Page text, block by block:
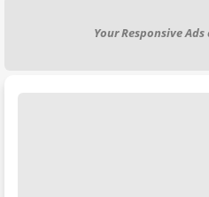
Your Responsive